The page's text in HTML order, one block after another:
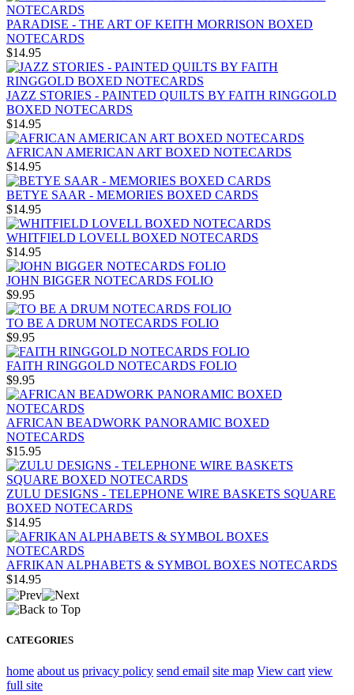
PARADISE - THE ART OF KEITH MORRISON BOXED
NOTECARDS
$14.95
JAZZ STORIES - PAINTED QUILTS BY FAITH RINGGOLD
BOXED NOTECARDS
$14.95
AFRICAN AMERICAN ART BOXED NOTECARDS
$14.95
BETYE SAAR - MEMORIES BOXED CARDS
$14.95
WHITFIELD LOVELL BOXED NOTECARDS
$14.95
JOHN BIGGER NOTECARDS FOLIO
$9.95
TO BE A DRUM NOTECARDS FOLIO
$9.95
FAITH RINGGOLD NOTECARDS FOLIO
$9.95
AFRICAN BEADWORK PANORAMIC BOXED
NOTECARDS
$15.95
ZULU DESIGNS - TELEPHONE WIRE BASKETS SQUARE
BOXED NOTECARDS
$14.95
AFRIKAN ALPHABETS & SYMBOL BOXES NOTECARDS
$14.95
CATEGORIES
home about us privacy policy send email site map View cart view
full site